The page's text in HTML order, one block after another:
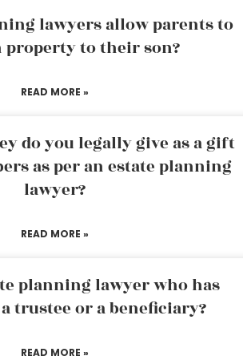
lawyers allow parents to
property to their son?
READ MORE »
do you legally give as a gift
as per an estate planning
lawyer?
READ MORE »
planning lawyer who has
trustee or a beneficiary?
READ MORE »